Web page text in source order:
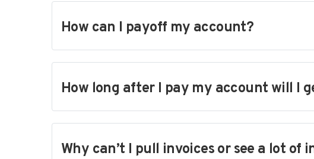
How can I payoff my account?
How long after I pay my account will I
Why can’t I pull invoices or see a lot of